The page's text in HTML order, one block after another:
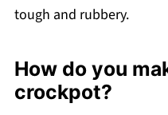
tough and rubbery.
How do you
crockpot?